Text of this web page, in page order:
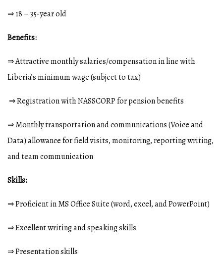
⇒ 18 – 35-year old
Benefits:
⇒ Attractive monthly salaries/compensation in line with
Liberia’s minimum wage (subject to tax)
⇒ Registration with NASSCORP for pension benefits
⇒ Monthly transportation and communications (Voice and
Data) allowance for field visits, monitoring, reporting writing,
and team communication
Skills:
⇒ Proficient in MS Office Suite (word, excel, and PowerPoint)
⇒ Excellent writing and speaking skills
⇒ Presentation skills